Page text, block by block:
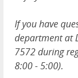
If you have
department at
7572 during
8:00 - 5:00).